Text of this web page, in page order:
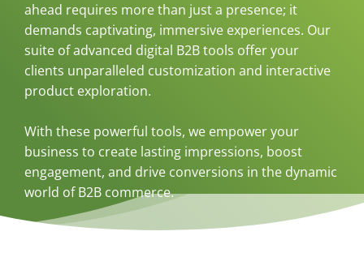
ahead requires more than just a presence; it
demands captivating, immersive experiences. Our
suite of advanced digital B2B tools offer your
clients unparalleled customization and interactive
product exploration.
With these powerful tools, we empower your
business to create lasting impressions, boost
engagement, and drive conversions in the dynamic
world of B2B commerce.